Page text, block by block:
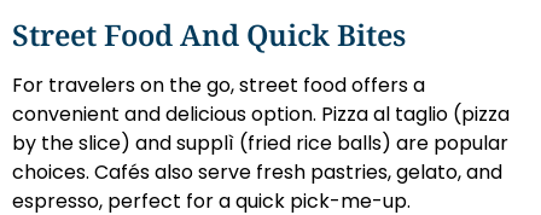
Street Food And Quick Bites
For travelers on the go, street food offers a
convenient and delicious option. Pizza al taglio (pizza
by the slice) and supplì (fried rice balls) are popular
choices. Cafés also serve fresh pastries, gelato, and
espresso, perfect for a quick pick-me-up.